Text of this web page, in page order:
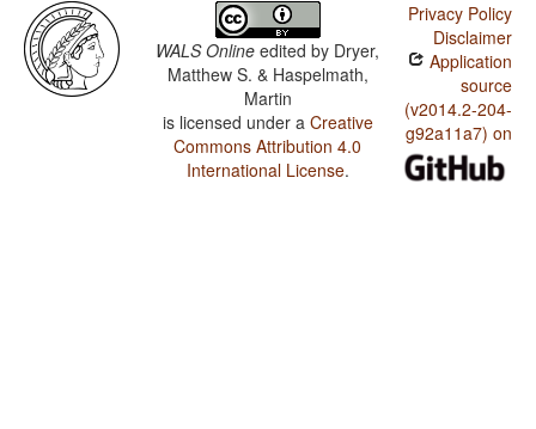
WALS Online edited by Dryer,
Matthew S. & Haspelmath,
Martin
is licensed under a Creative
Commons Attribution 4.0
International License.
Privacy Policy
Disclaimer
Application
source
(v2014.2-204-
g92a11a7) on